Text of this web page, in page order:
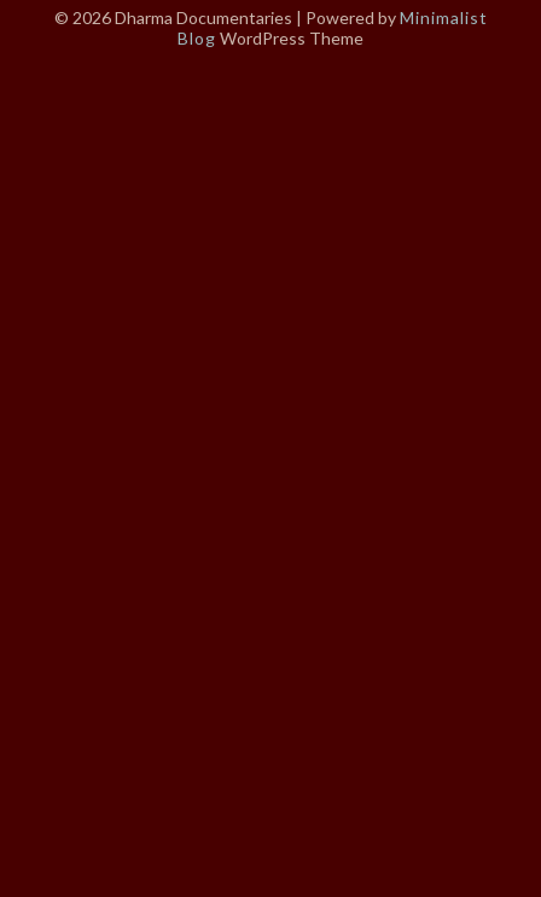
© 2026 Dharma Documentaries | Powered byMinimalist
Blog WordPress Theme